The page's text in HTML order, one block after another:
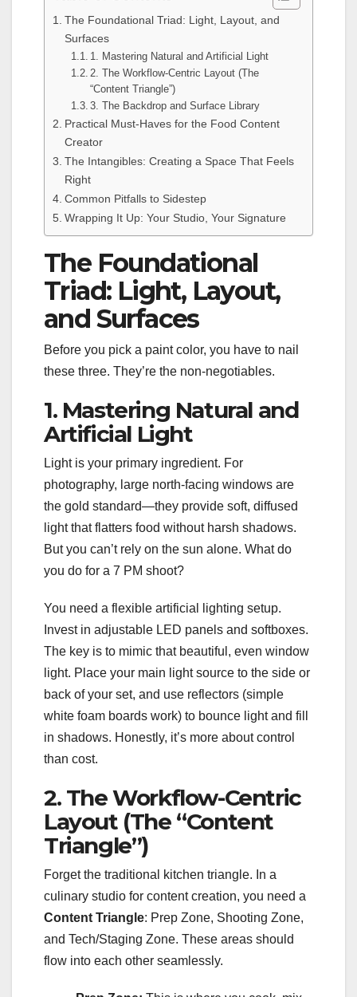
The Foundational Triad: Light, Layout, and
Surfaces
1. Mastering Natural and Artificial Light
2. The Workflow-Centric Layout (The
“Content Triangle”)
3. The Backdrop and Surface Library
Practical Must-Haves for the Food Content
Creator
The Intangibles: Creating a Space That Feels
Right
Common Pitfalls to Sidestep
Wrapping It Up: Your Studio, Your Signature
The Foundational
Triad: Light, Layout,
and Surfaces
Before you pick a paint color, you have to nail
these three. They’re the non-negotiables.
1. Mastering Natural and
Artificial Light
Light is your primary ingredient. For
photography, large north-facing windows are
the gold standard—they provide soft, diffused
light that flatters food without harsh shadows.
But you can’t rely on the sun alone. What do
you do for a 7 PM shoot?
You need a flexible artificial lighting setup.
Invest in adjustable LED panels and softboxes.
The key is to mimic that beautiful, even window
light. Place your main light source to the side or
back of your set, and use reflectors (simple
white foam boards work) to bounce light and fill
in shadows. Honestly, it’s more about control
than cost.
2. The Workflow-Centric
Layout (The “Content
Triangle”)
Forget the traditional kitchen triangle. In a
culinary studio for content creation, you need a
Content Triangle: Prep Zone, Shooting Zone,
and Tech/Staging Zone. These areas should
flow into each other seamlessly.